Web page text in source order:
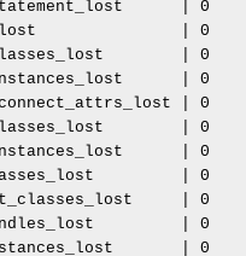
| 0
| 0
| 0
| 0
| 0
| 0
| 0
| 0
| 0
| 0
| 0